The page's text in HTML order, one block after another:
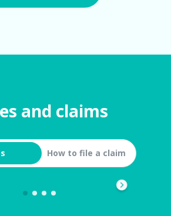
and claims
How to file a claim